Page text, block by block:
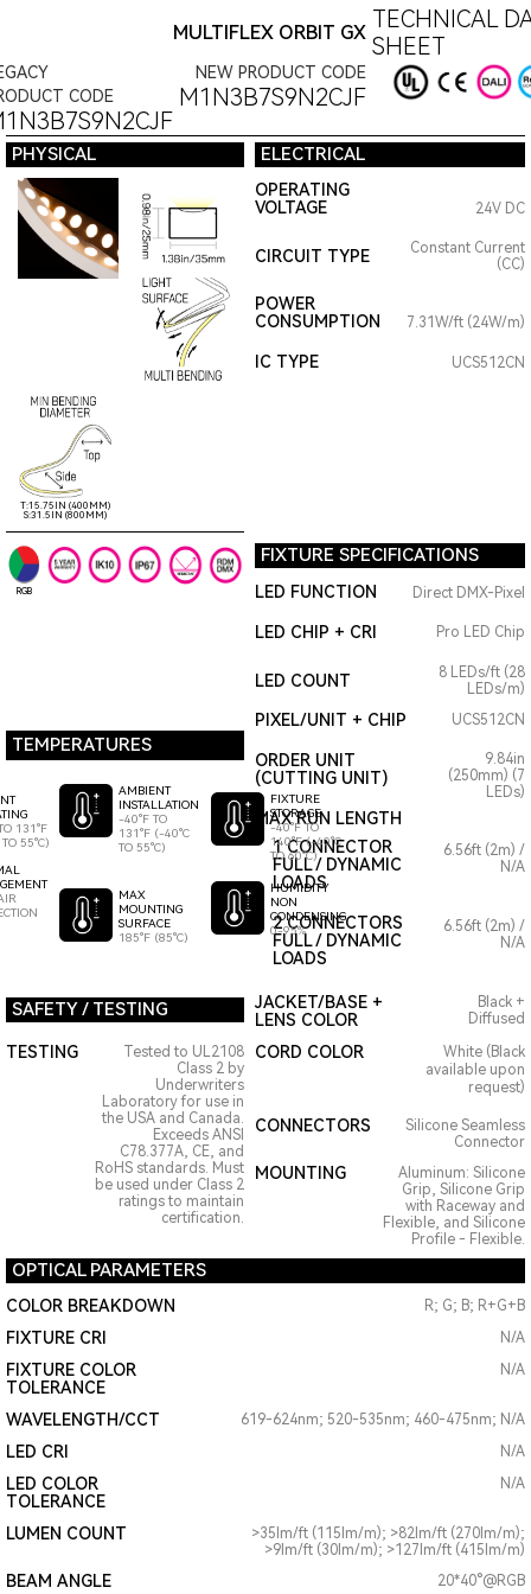
MULTIFLEX ORBIT GX TECHNICAL
SHEET
CODE
NEW PRODUCT CODE
M1N3B7S9N2CJF
PHYSICAL ELECTRICAL
T:15.75IN (400MM)
S:31.5IN (800MM)
OPERATING
VOLTAGE
24V DC
CIRCUIT TYPE
Constant Current
(CC)
POWER
CONSUMPTION
7.31W/ft (24W/m)
IC TYPE UCS512CN
RGB
FIXTURE SPECIFICATIONS
LED FUNCTION Direct DMX-Pixel
LED CHIP + CRI Pro LED Chip
LED COUNT
8 LEDs/ft (28
LEDs/m)
TEMPERATURES
131°F
55°C)
AMBIENT
INSTALLATION
-40°F TO
131°F (-40°C
TO 55°C)
MAX
MOUNTING
SURFACE
185°F (85°C)
FIXTURE
STORAGE
-40°F TO
140°F (-40°C
TO 60°C)
HUMIDITY
NON
CONDENSING
0-95%
PIXEL/UNIT + CHIP
ORDER UNIT
(CUTTING UNIT)
MAX RUN LENGTH
UCS512CN
9.84in
(250mm) (7
LEDs)
1 CONNECTOR
FULL / DYNAMIC
LOADS
6.56ft (2m) /
N/A
2 CONNECTORS
FULL / DYNAMIC
LOADS
6.56ft (2m) /
N/A
SAFETY / TESTING
JACKET/BASE +
LENS COLOR
Black +
Diffused
TESTING
Tested to UL2108
Class 2 by
Underwriters
Laboratory for use in
the USA and Canada.
Exceeds ANSI
C78.377A, CE, and
RoHS standards. Must
be used under Class 2
ratings to maintain
certification.
CORD COLOR
White (Black
available upon
request)
CONNECTORS
Silicone Seamless
Connector
MOUNTING
Aluminum: Silicone
Grip, Silicone Grip
with Raceway and
Flexible, and Silicone
Profile - Flexible.
OPTICAL PARAMETERS
COLOR BREAKDOWN R; G; B; R+G+B
FIXTURE CRI N/A
FIXTURE COLOR
TOLERANCE
N/A
WAVELENGTH/CCT 619-624nm; 520-535nm; 460-475nm; N/A
LED CRI N/A
LED COLOR
TOLERANCE
N/A
LUMEN COUNT
>35lm/ft (115lm/m); >82lm/ft (270lm/m);
>9lm/ft (30lm/m); >127lm/ft (415lm/m)
BEAM ANGLE 20*40°@RGB